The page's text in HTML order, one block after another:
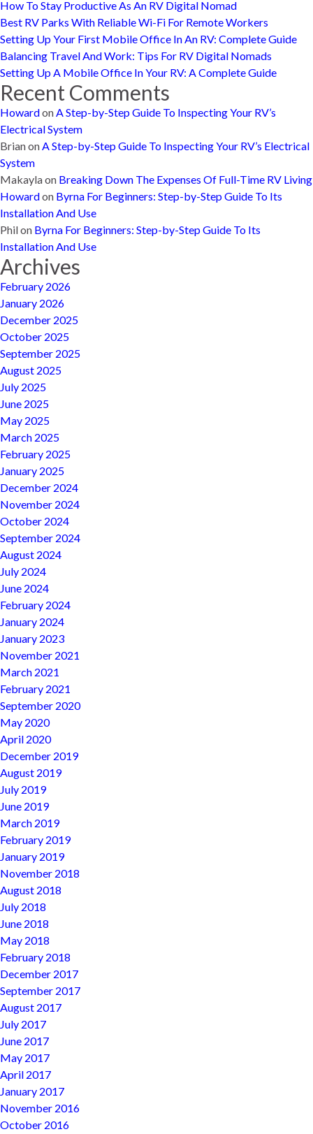
How To Stay Productive As An RV Digital Nomad
Best RV Parks With Reliable Wi-Fi For Remote Workers
Setting Up Your First Mobile Office In An RV: Complete Guide
Balancing Travel And Work: Tips For RV Digital Nomads
Setting Up A Mobile Office In Your RV: A Complete Guide
Recent Comments
HowardonA Step-by-Step Guide To Inspecting Your RV’s
Electrical System
BrianonA Step-by-Step Guide To Inspecting Your RV’s Electrical
System
Makaylaon Breaking Down The Expenses Of Full-Time RV Living
Howardon Byrna For Beginners: Step-by-Step Guide To Its
Installation And Use
Philon Byrna For Beginners: Step-by-Step Guide To Its
Installation And Use
Archives
February 2026
January 2026
December 2025
October 2025
September 2025
August 2025
July 2025
June 2025
May 2025
March 2025
February 2025
January 2025
December 2024
November 2024
October 2024
September 2024
August 2024
July 2024
June 2024
February 2024
January 2024
January 2023
November 2021
March 2021
February 2021
September 2020
May 2020
April 2020
December 2019
August 2019
July 2019
June 2019
March 2019
February 2019
January 2019
November 2018
August 2018
July 2018
June 2018
May 2018
February 2018
December 2017
September 2017
August 2017
July 2017
June 2017
May 2017
April 2017
January 2017
November 2016
October 2016